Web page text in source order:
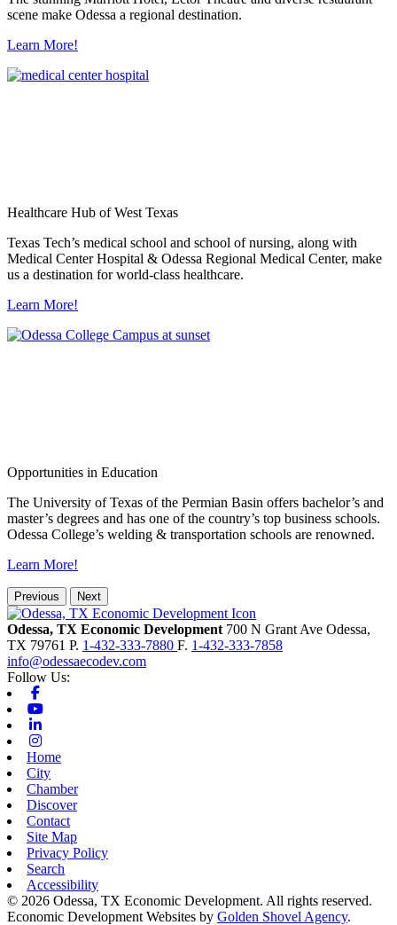
scene make Odessa a regional destination.
Learn More!
Healthcare Hub of West Texas
Texas Tech’s medical school and school of nursing, along with
Medical Center Hospital & Odessa Regional Medical Center, make
us a destination for world-class healthcare.
Learn More!
Opportunities in Education
The University of Texas of the Permian Basin offers bachelor’s and
master’s degrees and has one of the country’s top business schools.
Odessa College’s welding & transportation schools are renowned.
Learn More!
Previous Next
Odessa, TX Economic Development 700 N Grant Ave Odessa,
TX 79761 P. 1-432-333-7880 F. 1-432-333-7858
info@odessaecodev.com
Follow Us:
Home
City
Chamber
Discover
Contact
Site Map
Privacy Policy
Search
Accessibility
© 2026 Odessa, TX Economic Development. All rights reserved.
Economic Development Websites by Golden Shovel Agency.